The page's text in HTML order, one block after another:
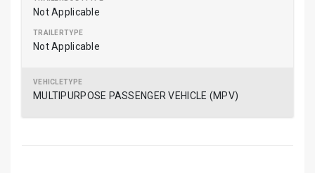
Not Applicable
Not Applicable
MULTIPURPOSE PASSENGER VEHICLE (MPV)